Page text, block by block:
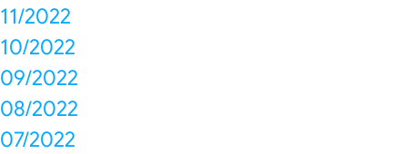
11/2022
10/2022
09/2022
08/2022
07/2022